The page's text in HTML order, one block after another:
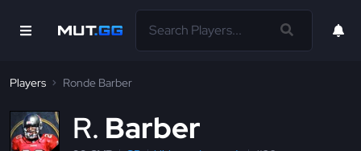
Players Ronde Barber
R Barber